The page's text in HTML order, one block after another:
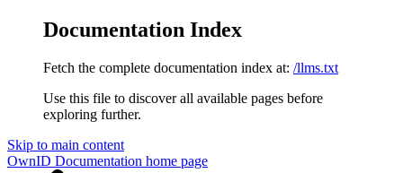
Documentation Index
Fetch the complete documentation index at: /llms.txt
Use this file to discover all available pages before
exploring further.
Skip to main content
OwnID Documentation home page